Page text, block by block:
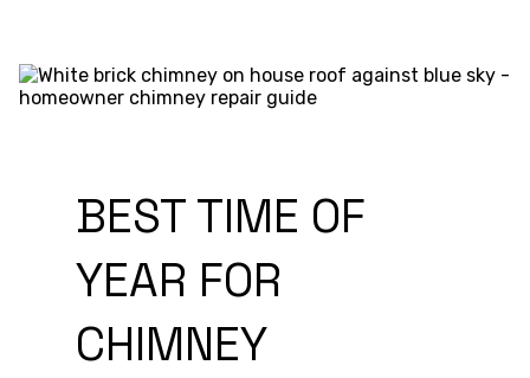
BEST TIME OF
YEAR FOR
CHIMNEY